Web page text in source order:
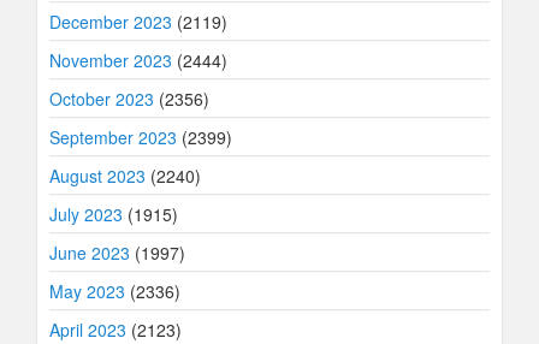
December 2023 (2119)
November 2023 (2444)
October 2023 (2356)
September 2023 (2399)
August 2023 (2240)
July 2023 (1915)
June 2023 (1997)
May 2023 (2336)
April 2023 (2123)